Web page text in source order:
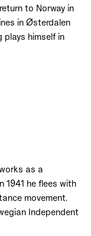
to Norway in
in Østerdalen
plays himself in
as a
1941 he flees with
movement.
Independent